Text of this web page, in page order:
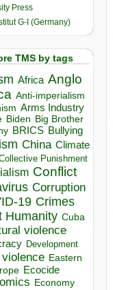
Press
G-I (Germany)
TMS by tags
Africa Anglo
Anti-imperialism
Arms Industry
Biden Big Brother
BRICS Bullying
China Climate
Punishment
Conflict
Corruption
19 Crimes
Humanity Cuba
violence
Development
Eastern
Ecocide
Economy